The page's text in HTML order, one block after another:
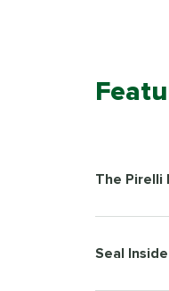
The Pirelli
Seal Inside